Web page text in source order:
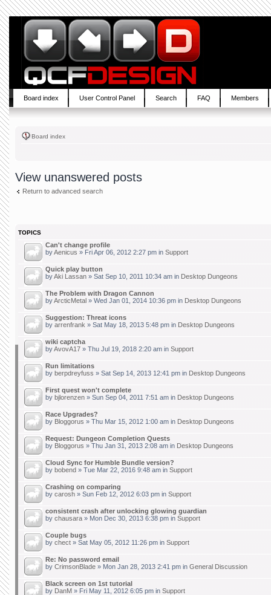
Board index User Control Panel Search FAQ Members
Board index
View unanswered posts
Return to advanced search
TOPICS
Can't change profile
byAenicus » Fri Apr 06, 2012 2:27 pm in Support
Quick play button
byAki Lassan » Sat Sep 10, 2011 10:34 am in Desktop Dungeons
The Problem with Dragon Cannon
byArcticMetal » Wed Jan 01, 2014 10:36 pm in Desktop Dungeons
Suggestion: Threat icons
by arrenfrank » Sat May 18, 2013 5:48 pm in Desktop Dungeons
wiki captcha
byAvovA17 » Thu Jul 19, 2018 2:20 am in Support
Run limitations
by berpdreyfuss » Sat Sep 14, 2013 12:41 pm in Desktop Dungeons
First quest won't complete
by bjlorenzen » Sun Sep 04, 2011 7:51 am in Desktop Dungeons
Race Upgrades?
by Bloggorus » Thu Mar 15, 2012 1:00 am in Desktop Dungeons
Request: Dungeon Completion Quests
by Bloggorus » Thu Jan 31, 2013 2:08 am in Desktop Dungeons
Cloud Sync for Humble Bundle version?
by bobend » Tue Mar 22, 2016 9:48 am in Support
Crashing on comparing
by carosh » Sun Feb 12, 2012 6:03 pm in Support
consistent crash after unlocking glowing guardian
by chausara » Mon Dec 30, 2013 6:38 pm in Support
Couple bugs
by chect » Sat May 05, 2012 11:26 pm in Support
Re: No password email
by CrimsonBlade » Mon Jan 28, 2013 2:41 pm in General Discussion
Black screen on 1st tutorial
by DanM » Fri May 11, 2012 6:05 pm in Support